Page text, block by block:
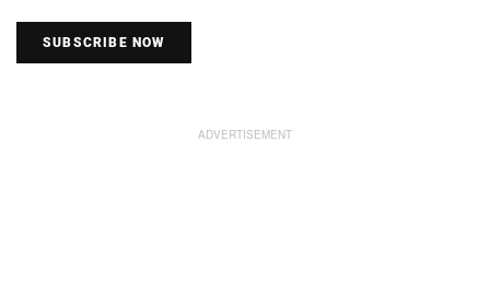
SUBSCRIBE NOW